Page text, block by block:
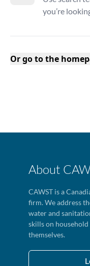
you’re
Or go to the
About
CAWST is a
firm. We address
water and
skills on
themselves.